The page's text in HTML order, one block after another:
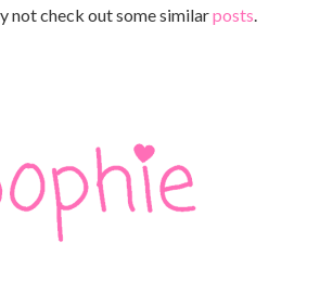
not check out some similarposts